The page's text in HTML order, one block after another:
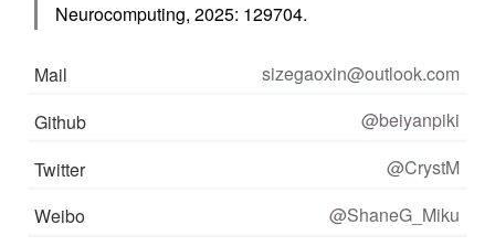
Neurocomputing, 2025: 129704.
Mail
sizegaoxin@outlook.com
Github
@beiyanpiki
Twitter
@CrystM
Weibo
@ShaneG_Miku